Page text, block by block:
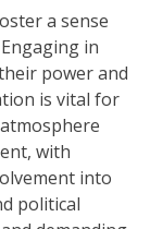
a sense
in
power and
is vital for
with
into
political